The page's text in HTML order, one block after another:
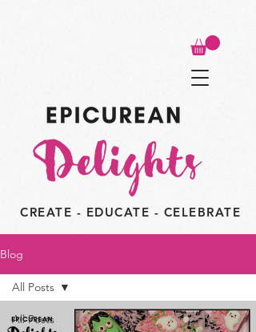
CREATE - EDUCATE - CELEBRATE
Blog
All Posts
All Posts